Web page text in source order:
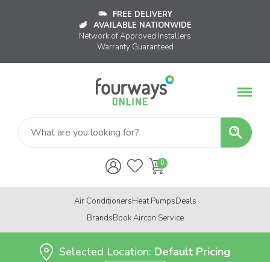
FREE DELIVERY
AVAILABLE NATIONWIDE
Network of Approved Installers
Warranty Guaranteed
Air ConditionersHeat PumpsDeals
BrandsBook Aircon Service
Selected Location: Default Pricing